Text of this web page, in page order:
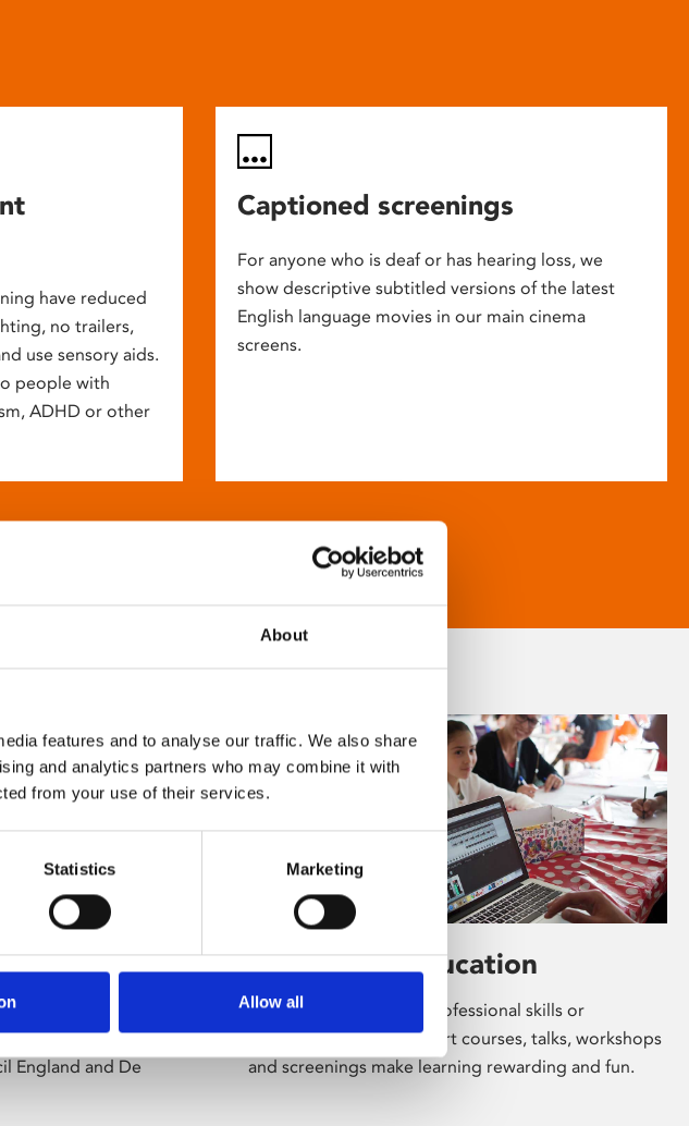
About
features and to analyse our traffic. We also share
and analytics partners who may combine it with
from your use of their services.
Statistics Marketing
Allow all
have reduced
no trailers,
use sensory aids.
people with
ADHD or other
Captioned screenings
For anyone who is deaf or has hearing loss, we
show descriptive subtitled versions of the latest
English language movies in our main cinema
screens.
from across the
England and De
Learning & Education
Whether for pleasure, professional skills or
education, Phoenix's short courses, talks, workshops
and screenings make learning rewarding and fun.